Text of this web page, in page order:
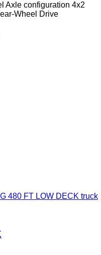
Axle configuration 4x2
Wheel Drive
480 FT LOW DECK truck